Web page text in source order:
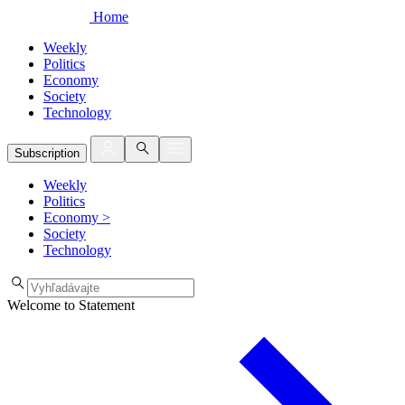
Home
Weekly
Politics
Economy
Society
Technology
Subscription
Weekly
Politics
Economy >
Society
Technology
Welcome to Statement